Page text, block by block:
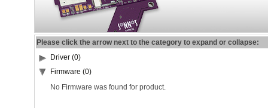
Please click the arrow next to the category to expand or collapse:
Driver (0)
Firmware (0)
No Firmware was found for product.